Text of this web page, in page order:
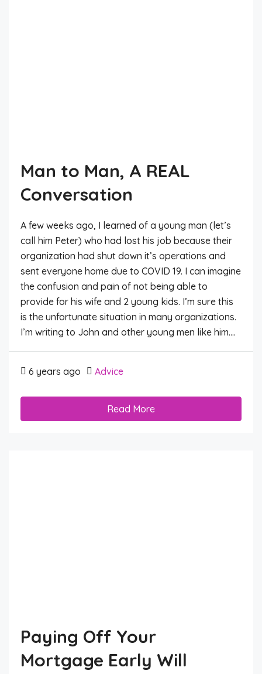
Man to Man, A REAL
Conversation
A few weeks ago, I learned of a young man (let’s
call him Peter) who had lost his job because their
organization had shut down it’s operations and
sent everyone home due to COVID 19. I can imagine
the confusion and pain of not being able to
provide for his wife and 2 young kids. I’m sure this
is the unfortunate situation in many organizations.
I’m writing to John and other young men like him....
6 years ago Advice
Read More
Paying Off Your
Mortgage Early Will